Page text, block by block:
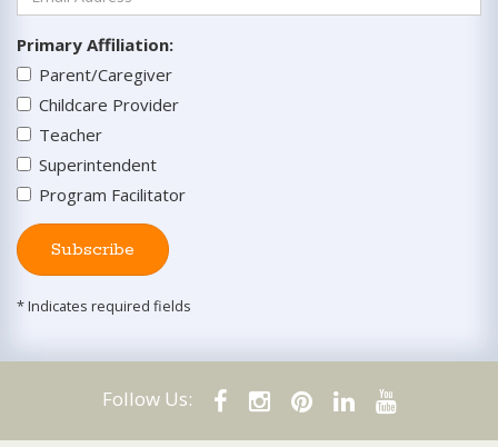
Primary Affiliation:
Parent/Caregiver
Childcare Provider
Teacher
Superintendent
Program Facilitator
Subscribe
* Indicates required fields
Follow Us: